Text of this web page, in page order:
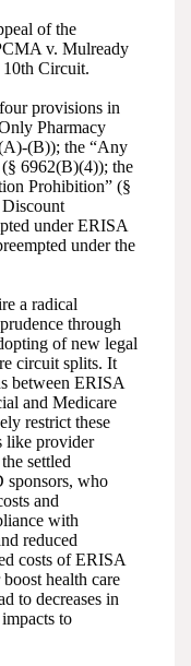
of the
v. Mulready
Circuit.
provisions in
Pharmacy
(B)); the “Any
6962(B)(4)); the
Prohibition” (§
under ERISA
under the
a radical
through
of new legal
circuit splits. It
between ERISA
and Medicare
restrict these
like provider
settled
sponsors, who
and
with
reduced
costs of ERISA
health care
to decreases in
to